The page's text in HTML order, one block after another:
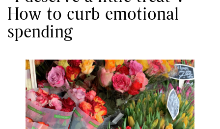
How to curb emotional
spending